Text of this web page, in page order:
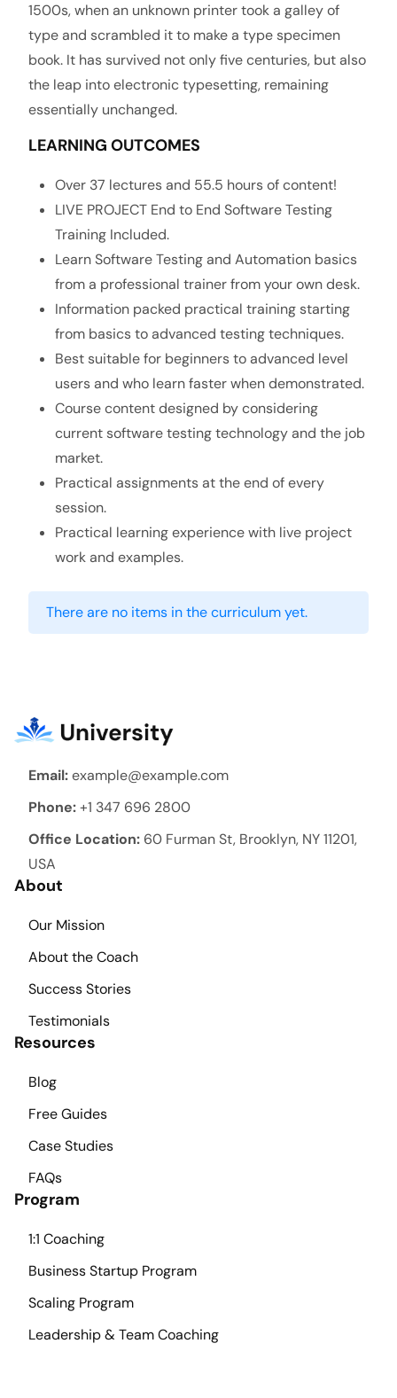
1500s, when an unknown printer took a galley of
type and scrambled it to make a type specimen
book. It has survived not only five centuries, but also
the leap into electronic typesetting, remaining
essentially unchanged.
LEARNING OUTCOMES
Over 37 lectures and 55.5 hours of content!
LIVE PROJECT End to End Software Testing
Training Included.
Learn Software Testing and Automation basics
from a professional trainer from your own desk.
Information packed practical training starting
from basics to advanced testing techniques.
Best suitable for beginners to advanced level
users and who learn faster when demonstrated.
Course content designed by considering
current software testing technology and the job
market.
Practical assignments at the end of every
session.
Practical learning experience with live project
work and examples.
There are no items in the curriculum yet.
Email:example@example.com
Phone:+1 347 696 2800
Office Location: 60 Furman St, Brooklyn, NY 11201,
USA
About
Our Mission
About the Coach
Success Stories
Testimonials
Resources
Blog
Free Guides
Case Studies
FAQs
Program
1:1 Coaching
Business Startup Program
Scaling Program
Leadership & Team Coaching